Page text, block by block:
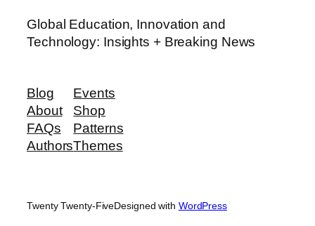
Global Education, Innovation and
Technology: Insights + Breaking News
Blog
About
FAQs
Authors
Events
Shop
Patterns
Themes
Twenty Twenty-FiveDesigned with WordPress